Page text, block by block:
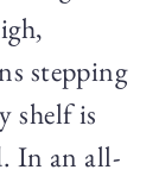
stepping
shelf is
In an all-